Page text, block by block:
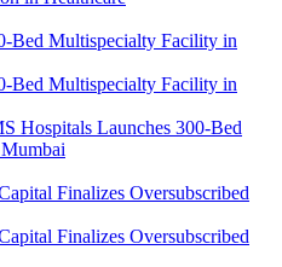
Hospitals Launches 300-Bed